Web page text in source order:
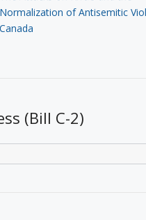
Normalization of Antisemitic
Canada
(Bill C-2)